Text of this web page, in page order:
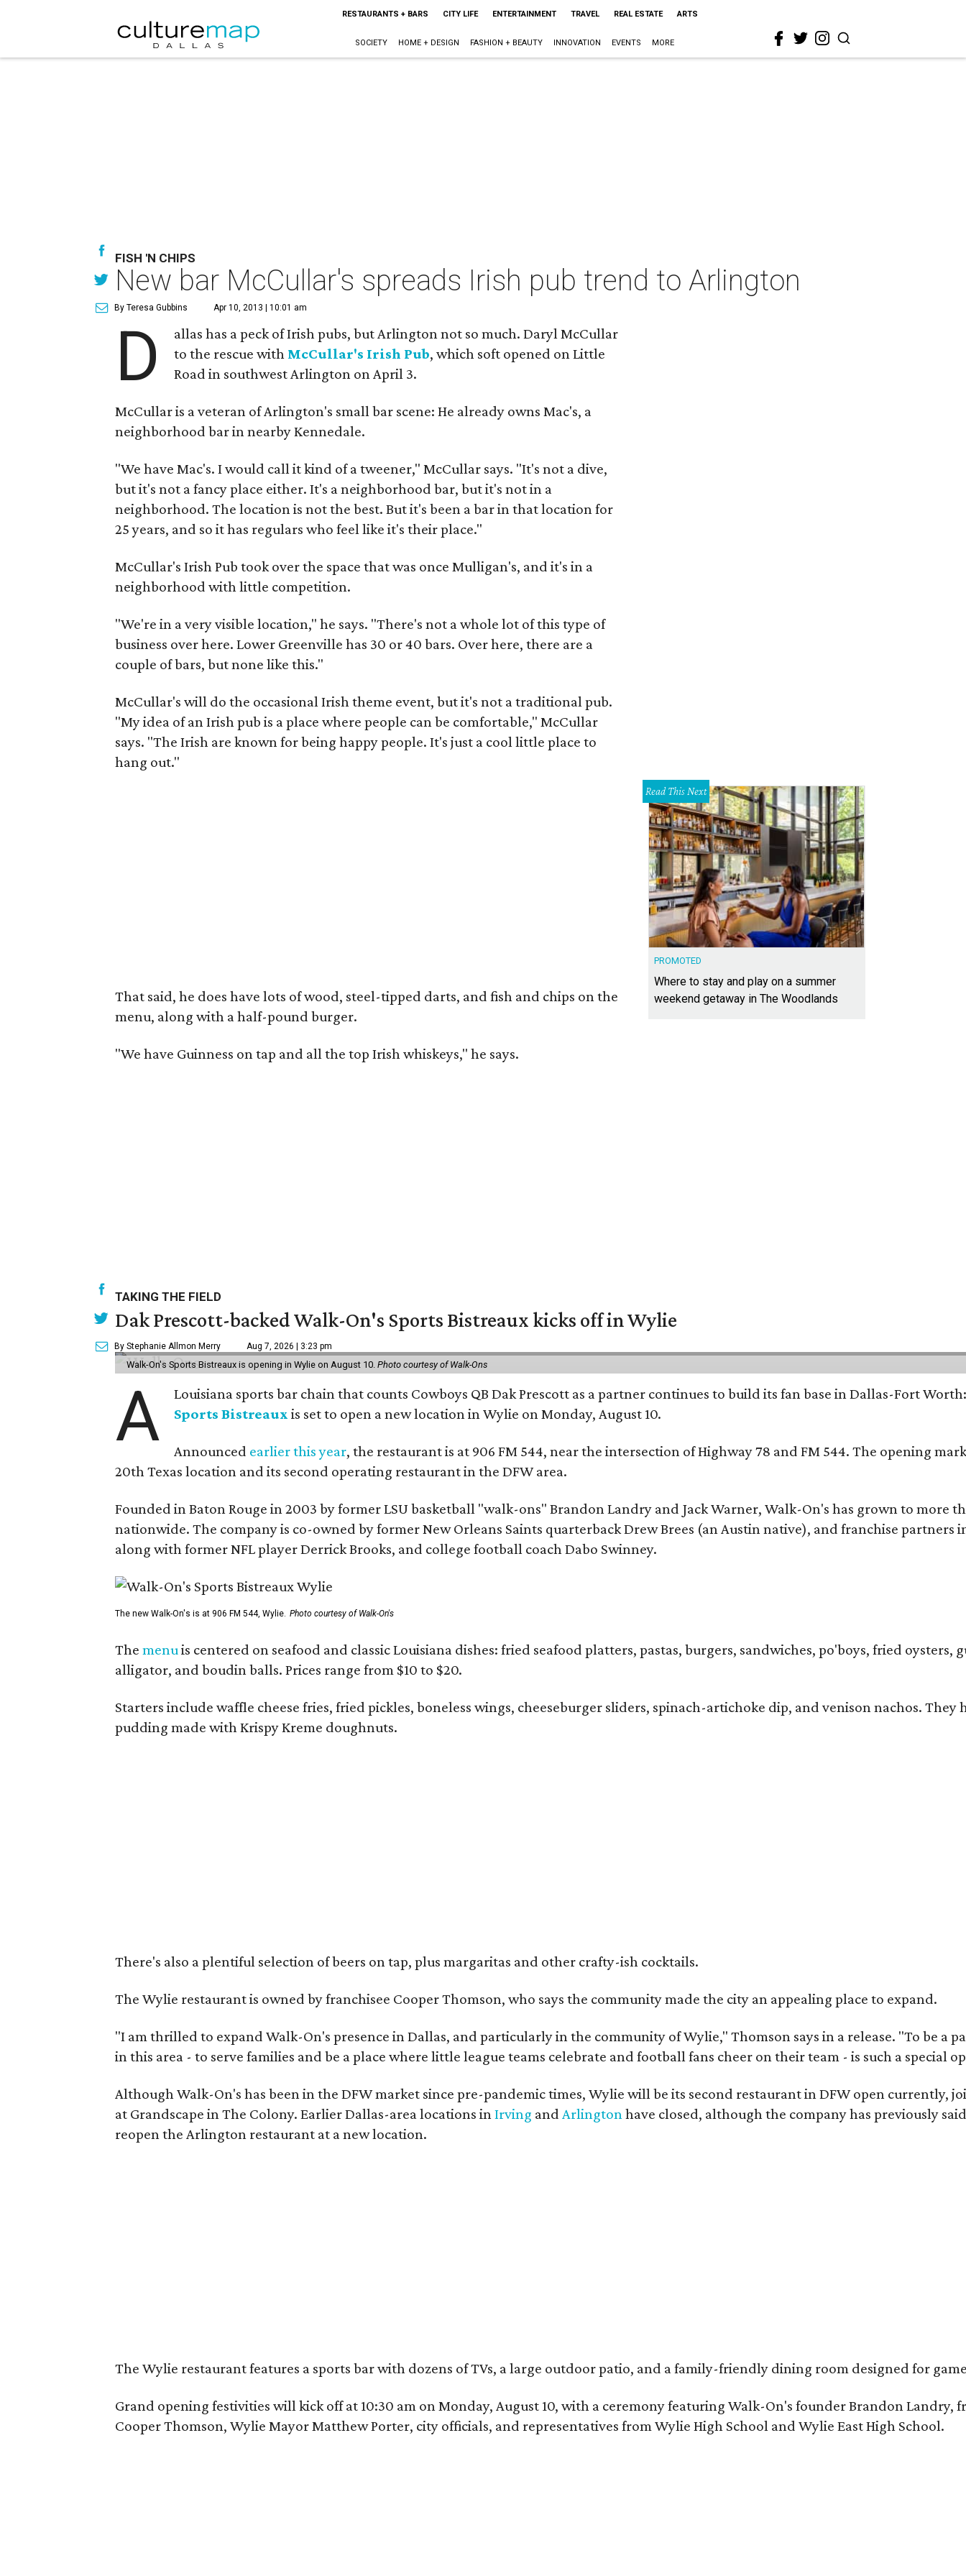
RESTAURANTS + BARS CITY LIFE ENTERTAINMENT TRAVEL REAL ESTATE ARTS
SOCIETY HOME + DESIGN FASHION + BEAUTY INNOVATION EVENTS MORE
FISH 'N CHIPS
New bar McCullar's spreads Irish pub trend to Arlington
By Teresa Gubbins Apr 10, 2013 | 10:01 am
D
allas has a peck of Irish pubs, but Arlington not so much. Daryl McCullar
to the rescue with McCullar's Irish Pub, which soft opened on Little
Road in southwest Arlington on April 3.
McCullar is a veteran of Arlington's small bar scene: He already owns Mac's, a
neighborhood bar in nearby Kennedale.
"We have Mac's. I would call it kind of a tweener," McCullar says. "It's not a dive,
but it's not a fancy place either. It's a neighborhood bar, but it's not in a
neighborhood. The location is not the best. But it's been a bar in that location for
25 years, and so it has regulars who feel like it's their place."
McCullar's Irish Pub took over the space that was once Mulligan's, and it's in a
neighborhood with little competition.
"We're in a very visible location," he says. "There's not a whole lot of this type of
business over here. Lower Greenville has 30 or 40 bars. Over here, there are a
couple of bars, but none like this."
McCullar's will do the occasional Irish theme event, but it's not a traditional pub.
"My idea of an Irish pub is a place where people can be comfortable," McCullar
says. "The Irish are known for being happy people. It's just a cool little place to
hang out."
That said, he does have lots of wood, steel-tipped darts, and fish and chips on the
menu, along with a half-pound burger.
"We have Guinness on tap and all the top Irish whiskeys," he says.
Read This Next
PROMOTED
Where to stay and play on a summer
weekend getaway in The Woodlands
TAKING THE FIELD
Dak Prescott-backed Walk-On's Sports Bistreaux kicks off in Wylie
By Stephanie Allmon Merry Aug 7, 2026 | 3:23 pm
Walk-On's Sports Bistreaux is opening in Wylie on August 10. Photo courtesy of Walk-Ons
A
Louisiana sports bar chain that counts Cowboys QB Dak Prescott as a partner continues to build its fan base in Dallas-Fort
Sports Bistreaux is set to open a new location in Wylie on Monday, August 10.
Announced earlier this year, the restaurant is at 906 FM 544, near the intersection of Highway 78 and FM 544. The opening
20th Texas location and its second operating restaurant in the DFW area.
Founded in Baton Rouge in 2003 by former LSU basketball "walk-ons" Brandon Landry and Jack Warner, Walk-On's has grown to more
nationwide. The company is co-owned by former New Orleans Saints quarterback Drew Brees (an Austin native), and franchise partners
along with former NFL player Derrick Brooks, and college football coach Dabo Swinney.
The new Walk-On's is at 906 FM 544, Wylie. Photo courtesy of Walk-On's
The menuis centered on seafood and classic Louisiana dishes: fried seafood platters, pastas, burgers, sandwiches, po'boys, fried oysters,
alligator, and boudin balls. Prices range from $10 to $20.
Starters include waffle cheese fries, fried pickles, boneless wings, cheeseburger sliders, spinach-artichoke dip, and venison nachos. They
pudding made with Krispy Kreme doughnuts.
There's also a plentiful selection of beers on tap, plus margaritas and other crafty-ish cocktails.
The Wylie restaurant is owned by franchisee Cooper Thomson, who says the community made the city an appealing place to expand.
"I am thrilled to expand Walk-On's presence in Dallas, and particularly in the community of Wylie," Thomson says in a release. "To be a
in this area - to serve families and be a place where little league teams celebrate and football fans cheer on their team - is such a special
Although Walk-On's has been in the DFW market since pre-pandemic times, Wylie will be its second restaurant in DFW open currently,
at Grandscape in The Colony. Earlier Dallas-area locations inIrving and Arlingtonhave closed, although the company has previously
reopen the Arlington restaurant at a new location.
The Wylie restaurant features a sports bar with dozens of TVs, a large outdoor patio, and a family-friendly dining room designed for
Grand opening festivities will kick off at 10:30 am on Monday, August 10, with a ceremony featuring Walk-On's founder Brandon Landry,
Cooper Thomson, Wylie Mayor Matthew Porter, city officials, and representatives from Wylie High School and Wylie East High School.